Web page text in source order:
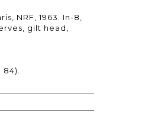
NRF, 1963. In-8,
gilt head,